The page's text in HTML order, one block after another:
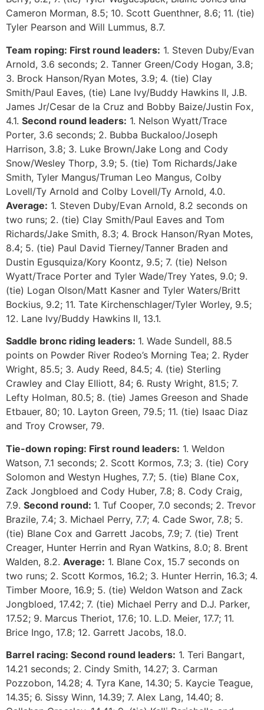
Cameron Morman, 8.5; 10. Scott Guenthner, 8.6; 11. (tie)
Tyler Pearson and Will Lummus, 8.7.
Team roping: First round leaders: 1. Steven Duby/Evan
Arnold, 3.6 seconds; 2. Tanner Green/Cody Hogan, 3.8;
3. Brock Hanson/Ryan Motes, 3.9; 4. (tie) Clay
Smith/Paul Eaves, (tie) Lane Ivy/Buddy Hawkins II, J.B.
James Jr/Cesar de la Cruz and Bobby Baize/Justin Fox,
4.1. Second round leaders: 1. Nelson Wyatt/Trace
Porter, 3.6 seconds; 2. Bubba Buckaloo/Joseph
Harrison, 3.8; 3. Luke Brown/Jake Long and Cody
Snow/Wesley Thorp, 3.9; 5. (tie) Tom Richards/Jake
Smith, Tyler Mangus/Truman Leo Mangus, Colby
Lovell/Ty Arnold and Colby Lovell/Ty Arnold, 4.0.
Average: 1. Steven Duby/Evan Arnold, 8.2 seconds on
two runs; 2. (tie) Clay Smith/Paul Eaves and Tom
Richards/Jake Smith, 8.3; 4. Brock Hanson/Ryan Motes,
8.4; 5. (tie) Paul David Tierney/Tanner Braden and
Dustin Egusquiza/Kory Koontz, 9.5; 7. (tie) Nelson
Wyatt/Trace Porter and Tyler Wade/Trey Yates, 9.0; 9.
(tie) Logan Olson/Matt Kasner and Tyler Waters/Britt
Bockius, 9.2; 11. Tate Kirchenschlager/Tyler Worley, 9.5;
12. Lane Ivy/Buddy Hawkins II, 13.1.
Saddle bronc riding leaders: 1. Wade Sundell, 88.5
points on Powder River Rodeo’s Morning Tea; 2. Ryder
Wright, 85.5; 3. Audy Reed, 84.5; 4. (tie) Sterling
Crawley and Clay Elliott, 84; 6. Rusty Wright, 81.5; 7.
Lefty Holman, 80.5; 8. (tie) James Greeson and Shade
Etbauer, 80; 10. Layton Green, 79.5; 11. (tie) Isaac Diaz
and Troy Crowser, 79.
Tie-down roping: First round leaders: 1. Weldon
Watson, 7.1 seconds; 2. Scott Kormos, 7.3; 3. (tie) Cory
Solomon and Westyn Hughes, 7.7; 5. (tie) Blane Cox,
Zack Jongbloed and Cody Huber, 7.8; 8. Cody Craig,
7.9. Second round: 1. Tuf Cooper, 7.0 seconds; 2. Trevor
Brazile, 7.4; 3. Michael Perry, 7.7; 4. Cade Swor, 7.8; 5.
(tie) Blane Cox and Garrett Jacobs, 7.9; 7. (tie) Trent
Creager, Hunter Herrin and Ryan Watkins, 8.0; 8. Brent
Walden, 8.2. Average: 1. Blane Cox, 15.7 seconds on
two runs; 2. Scott Kormos, 16.2; 3. Hunter Herrin, 16.3; 4.
Timber Moore, 16.9; 5. (tie) Weldon Watson and Zack
Jongbloed, 17.42; 7. (tie) Michael Perry and D.J. Parker,
17.52; 9. Marcus Theriot, 17.6; 10. L.D. Meier, 17.7; 11.
Brice Ingo, 17.8; 12. Garrett Jacobs, 18.0.
Barrel racing: Second round leaders: 1. Teri Bangart,
14.21 seconds; 2. Cindy Smith, 14.27; 3. Carman
Pozzobon, 14.28; 4. Tyra Kane, 14.30; 5. Kaycie Teague,
14.35; 6. Sissy Winn, 14.39; 7. Alex Lang, 14.40; 8.